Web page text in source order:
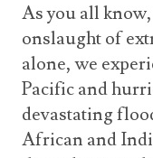
As you all
onslaught of
alone, we
Pacific and
devastating
African and